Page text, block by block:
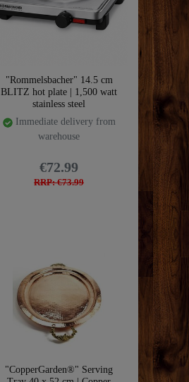
"Rommelsbacher" 14.5 cm
BLITZ hot plate | 1,500 watt
stainless steel
Immediate delivery from
warehouse
RRP: €73.99
€72.99
"CopperGarden®" Serving